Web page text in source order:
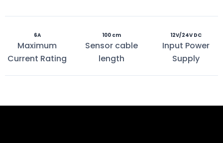
6A
Maximum
Current Rating
100 cm
Sensor cable
length
12V/24V DC
Input Power
Supply